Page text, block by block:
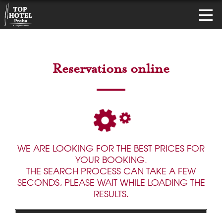
Reservations online
WE ARE LOOKING FOR THE BEST PRICES FOR
YOUR BOOKING.
THE SEARCH PROCESS CAN TAKE A FEW
SECONDS, PLEASE WAIT WHILE LOADING THE
RESULTS.